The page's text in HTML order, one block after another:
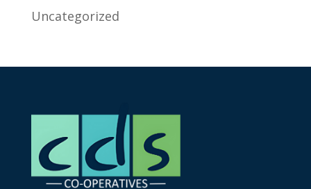
Uncategorized